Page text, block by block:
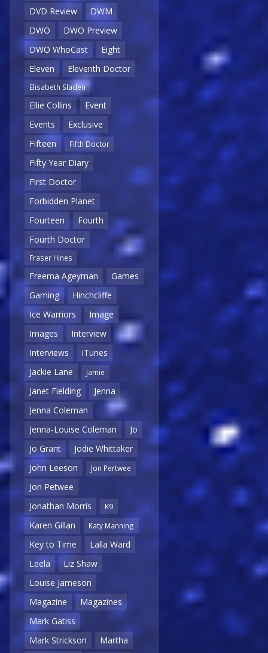
DVD Review
DWM
DWO
DWO Preview
DWO WhoCast
Eight
Eleven
Eleventh Doctor
Elisabeth Sladen
Ellie Collins
Event
Events
Exclusive
Fifteen
Fifth Doctor
Fifty Year Diary
First Doctor
Forbidden Planet
Fourteen
Fourth
Fourth Doctor
Fraser Hines
Freema Ageyman
Games
Gaming
Hinchcliffe
Ice Warriors
Image
Images
Interview
Interviews
iTunes
Jackie Lane
Jamie
Janet Fielding
Jenna
Jenna Coleman
Jenna-Louise Coleman
Jo
Jo Grant
Jodie Whittaker
John Leeson
Jon Pertwee
Jon Petwee
Jonathan Morris
K9
Karen Gillan Katy Manning
Key to Time
Lalla Ward
Leela
Liz Shaw
Louise Jameson
Magazine
Magazines
Mark Gatiss
Mark Strickson
Martha